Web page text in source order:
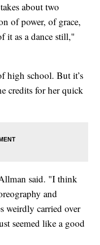
about two
of power, of grace,
as a dance still,"
high school. But it’s
credits for her quick
said. "I think
and
weirdly carried over
seemed like a good